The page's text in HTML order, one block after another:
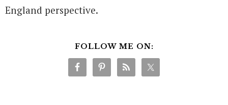
England perspective.
FOLLOW ME ON: